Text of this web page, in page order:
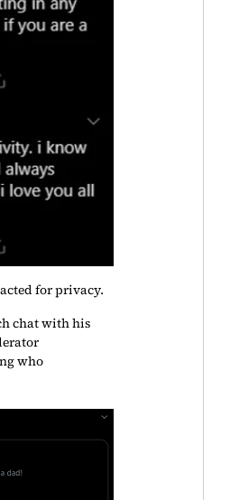
for privacy.
chat with his
who